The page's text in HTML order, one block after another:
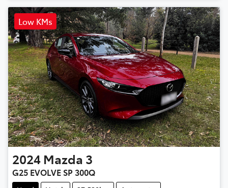
Low KMs
2024 Mazda 3
G25 EVOLVE SP 300Q